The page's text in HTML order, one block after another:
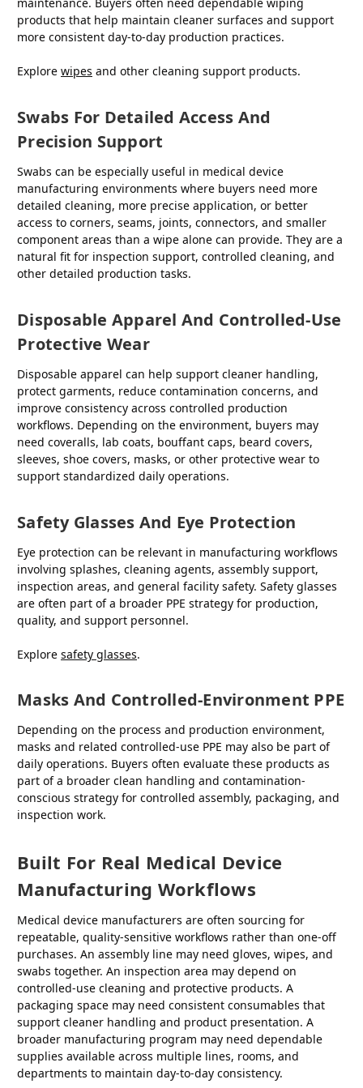
products that help maintain cleaner surfaces and support
more consistent day-to-day production practices.
Explore wipes and other cleaning support products.
Swabs For Detailed Access And
Precision Support
Swabs can be especially useful in medical device
manufacturing environments where buyers need more
detailed cleaning, more precise application, or better
access to corners, seams, joints, connectors, and smaller
component areas than a wipe alone can provide. They are a
natural fit for inspection support, controlled cleaning, and
other detailed production tasks.
Disposable Apparel And Controlled-Use
Protective Wear
Disposable apparel can help support cleaner handling,
protect garments, reduce contamination concerns, and
improve consistency across controlled production
workflows. Depending on the environment, buyers may
need coveralls, lab coats, bouffant caps, beard covers,
sleeves, shoe covers, masks, or other protective wear to
support standardized daily operations.
Safety Glasses And Eye Protection
Eye protection can be relevant in manufacturing workflows
involving splashes, cleaning agents, assembly support,
inspection areas, and general facility safety. Safety glasses
are often part of a broader PPE strategy for production,
quality, and support personnel.
Explore safety glasses.
Masks And Controlled-Environment PPE
Depending on the process and production environment,
masks and related controlled-use PPE may also be part of
daily operations. Buyers often evaluate these products as
part of a broader clean handling and contamination-
conscious strategy for controlled assembly, packaging, and
inspection work.
Built For Real Medical Device
Manufacturing Workflows
Medical device manufacturers are often sourcing for
repeatable, quality-sensitive workflows rather than one-off
purchases. An assembly line may need gloves, wipes, and
swabs together. An inspection area may depend on
controlled-use cleaning and protective products. A
packaging space may need consistent consumables that
support cleaner handling and product presentation. A
broader manufacturing program may need dependable
supplies available across multiple lines, rooms, and
departments to maintain day-to-day consistency.